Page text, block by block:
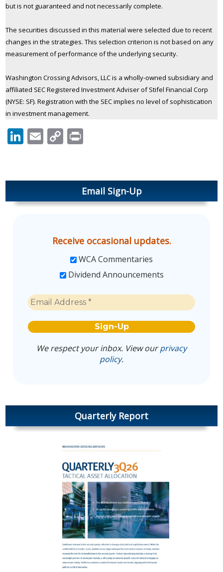
but is not guaranteed and not necessarily complete.
The securities discussed in this material were selected due to recent
changes in the strategies. This selection criterion is not based on any
measurement of performance of the underlying security.
Washington Crossing Advisors, LLC is a wholly-owned subsidiary and
affiliated SEC Registered Investment Adviser of Stifel Financial Corp
(NYSE: SF). Registration with the SEC implies no level of sophistication
in investment management.
LinkedIn
Email
Copy
Email Sign-Up
Receive occasional updates.
WCA Commentaries
Dividend Announcements
We respect your inbox. View ourprivacy
policy.
Quarterly Report